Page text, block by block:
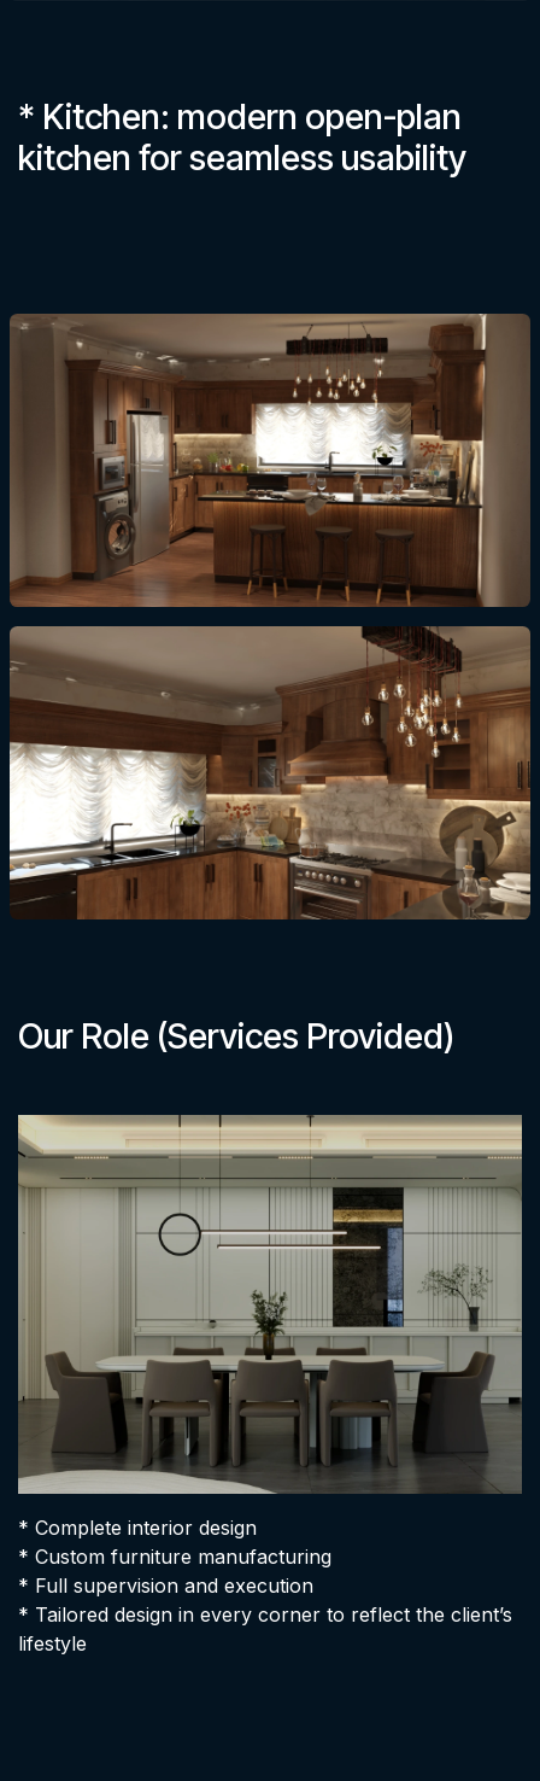
* Kitchen: modern open-plan
kitchen for seamless usability
Our Role (Services Provided)
* Complete interior design
* Custom furniture manufacturing
* Full supervision and execution
* Tailored design in every corner to reflect the client’s
lifestyle